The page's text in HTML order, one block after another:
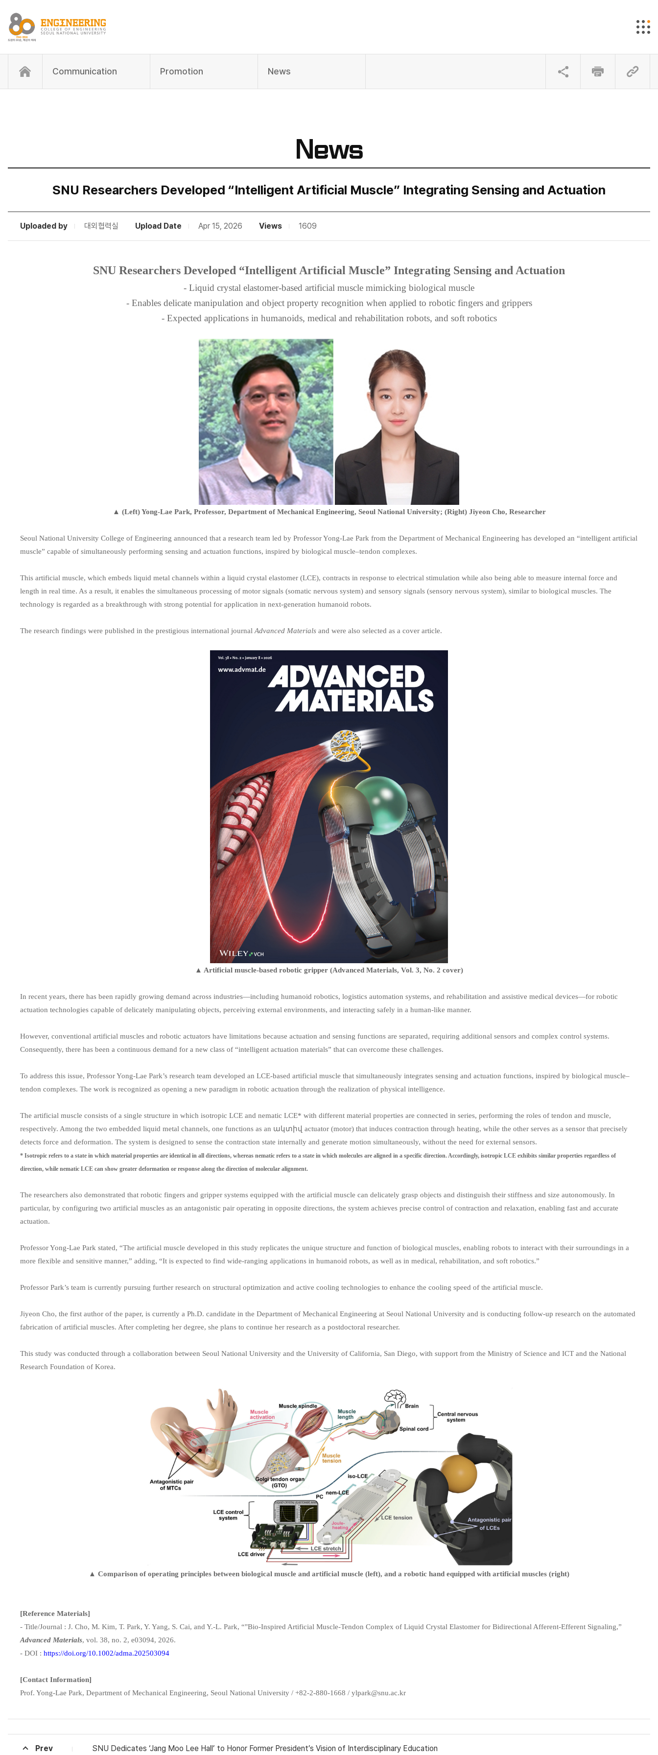
Communication Promotion News
News
SNU Researchers Developed “Intelligent Artificial Muscle” Integrating Sensing and Actuation
Uploaded by 대외협력실 Upload Date Apr 15, 2026 Views 1609
SNU Researchers Developed “Intelligent Artificial Muscle” Integrating Sensing and Actuation
- Liquid crystal elastomer-based artificial muscle mimicking biological muscle
- Enables delicate manipulation and object property recognition when applied to robotic fingers and grippers
- Expected applications in humanoids, medical and rehabilitation robots, and soft robotics
▲ (Left) Yong-Lae Park, Professor, Department of Mechanical Engineering, Seoul National University; (Right) Jiyeon Cho, Researcher
Seoul National University College of Engineering announced that a research team led by Professor Yong-Lae Park from the Department of Mechanical Engineering has developed an “intelligent artificial
muscle” capable of simultaneously performing sensing and actuation functions, inspired by biological muscle–tendon complexes.
This artificial muscle, which embeds liquid metal channels within a liquid crystal elastomer (LCE), contracts in response to electrical stimulation while also being able to measure internal force and
length in real time. As a result, it enables the simultaneous processing of motor signals (somatic nervous system) and sensory signals (sensory nervous system), similar to biological muscles. The
technology is regarded as a breakthrough with strong potential for application in next-generation humanoid robots.
The research findings were published in the prestigious international journalAdvanced Materials and were also selected as a cover article.
▲ Artificial muscle-based robotic gripper (Advanced Materials, Vol. 3, No. 2 cover)
In recent years, there has been rapidly growing demand across industries—including humanoid robotics, logistics automation systems, and rehabilitation and assistive medical devices—for robotic
actuation technologies capable of delicately manipulating objects, perceiving external environments, and interacting safely in a human-like manner.
However, conventional artificial muscles and robotic actuators have limitations because actuation and sensing functions are separated, requiring additional sensors and complex control systems.
Consequently, there has been a continuous demand for a new class of “intelligent actuation materials” that can overcome these challenges.
To address this issue, Professor Yong-Lae Park’s research team developed an LCE-based artificial muscle that simultaneously integrates sensing and actuation functions, inspired by biological muscle–
tendon complexes. The work is recognized as opening a new paradigm in robotic actuation through the realization of physical intelligence.
The artificial muscle consists of a single structure in which isotropic LCE and nematic LCE* with different material properties are connected in series, performing the roles of tendon and muscle,
respectively. Among the two embedded liquid metal channels, one functions as an ակտիվ actuator (motor) that induces contraction through heating, while the other serves as a sensor that precisely
detects force and deformation. The system is designed to sense the contraction state internally and generate motion simultaneously, without the need for external sensors.
* Isotropic refers to a state in which material properties are identical in all directions, whereas nematic refers to a state in which molecules are aligned in a specific direction. Accordingly, isotropic LCE exhibits similar properties regardless of
direction, while nematic LCE can show greater deformation or response along the direction of molecular alignment.
The researchers also demonstrated that robotic fingers and gripper systems equipped with the artificial muscle can delicately grasp objects and distinguish their stiffness and size autonomously. In
particular, by configuring two artificial muscles as an antagonistic pair operating in opposite directions, the system achieves precise control of contraction and relaxation, enabling fast and accurate
actuation.
Professor Yong-Lae Park stated, “The artificial muscle developed in this study replicates the unique structure and function of biological muscles, enabling robots to interact with their surroundings in a
more flexible and sensitive manner,” adding, “It is expected to find wide-ranging applications in humanoid robots, as well as in medical, rehabilitation, and soft robotics.”
Professor Park’s team is currently pursuing further research on structural optimization and active cooling technologies to enhance the cooling speed of the artificial muscle.
Jiyeon Cho, the first author of the paper, is currently a Ph.D. candidate in the Department of Mechanical Engineering at Seoul National University and is conducting follow-up research on the automated
fabrication of artificial muscles. After completing her degree, she plans to continue her research as a postdoctoral researcher.
This study was conducted through a collaboration between Seoul National University and the University of California, San Diego, with support from the Ministry of Science and ICT and the National
Research Foundation of Korea.
▲ Comparison of operating principles between biological muscle and artificial muscle (left), and a robotic hand equipped with artificial muscles (right)
[Reference Materials]
- Title/Journal : J. Cho, M. Kim, T. Park, Y. Yang, S. Cai, and Y.-L. Park, “"Bio-Inspired Artificial Muscle-Tendon Complex of Liquid Crystal Elastomer for Bidirectional Afferent-Efferent Signaling,”
Advanced Materials, vol. 38, no. 2, e03094, 2026.
- DOI : https://doi.org/10.1002/adma.202503094
[Contact Information]
Prof. Yong-Lae Park, Department of Mechanical Engineering, Seoul National University / +82-2-880-1668 / ylpark@snu.ac.kr
Prev SNU Dedicates ‘Jang Moo Lee Hall’ to Honor Former President’s Vision of Interdisciplinary Education